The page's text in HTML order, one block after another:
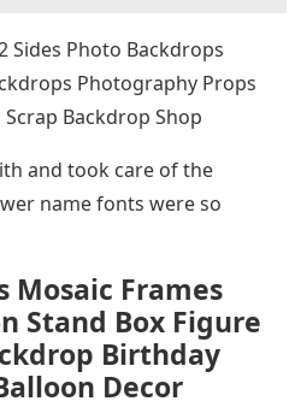
Sides Photo Backdrops
Photography Props
Backdrop Shop
and took care of the
name fonts were so
Mosaic Frames
Stand Box Figure
Birthday
Decor